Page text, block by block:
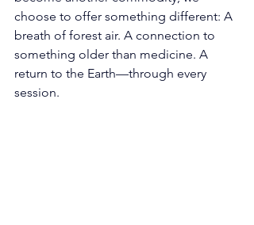
choose to offer something different: A
breath of forest air. A connection to
something older than medicine. A
return to the Earth—through every
session.